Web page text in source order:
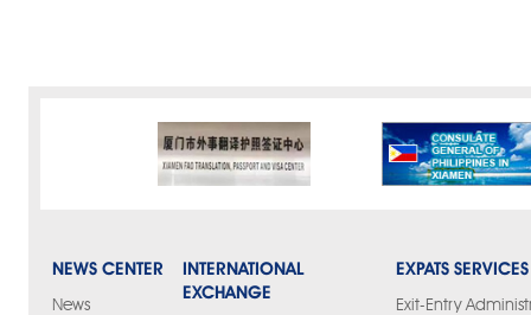
NEWS CENTER
News
INTERNATIONAL
EXCHANGE
EXPATS SERVICES
Exit-Entry